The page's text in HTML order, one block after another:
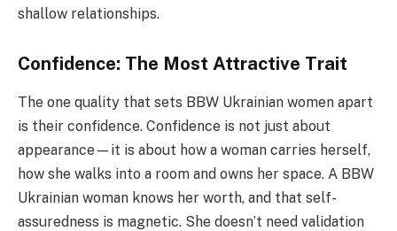
shallow relationships.
Confidence: The Most Attractive Trait
The one quality that sets BBW Ukrainian women apart
is their confidence. Confidence is not just about
appearance—it is about how a woman carries herself,
how she walks into a room and owns her space. A BBW
Ukrainian woman knows her worth, and that self-
assuredness is magnetic. She doesn’t need validation